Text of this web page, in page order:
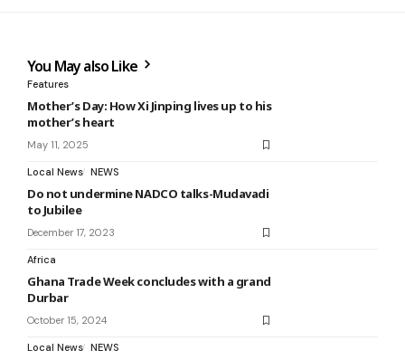
You May also Like
Features
Mother’s Day: How Xi Jinping lives up to his
mother’s heart
May 11, 2025
Local News NEWS
Do not undermine NADCO talks-Mudavadi
to Jubilee
December 17, 2023
Africa
Ghana Trade Week concludes with a grand
Durbar
October 15, 2024
Local News NEWS